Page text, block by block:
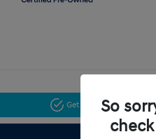
Get Pre-ApprovedNo
So